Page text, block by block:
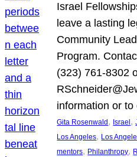
Israel
leave a lasting
Community
Program.
(323) 761-8302
information or to
Gita Rosenwald , Israel ,
Los Angeles, Los
mentors, Philanthropy,